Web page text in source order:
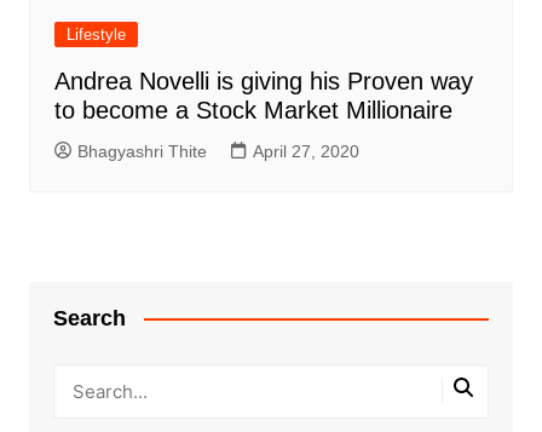
Lifestyle
Andrea Novelli is giving his Proven way
to become a Stock Market Millionaire
Bhagyashri Thite April 27, 2020
Search